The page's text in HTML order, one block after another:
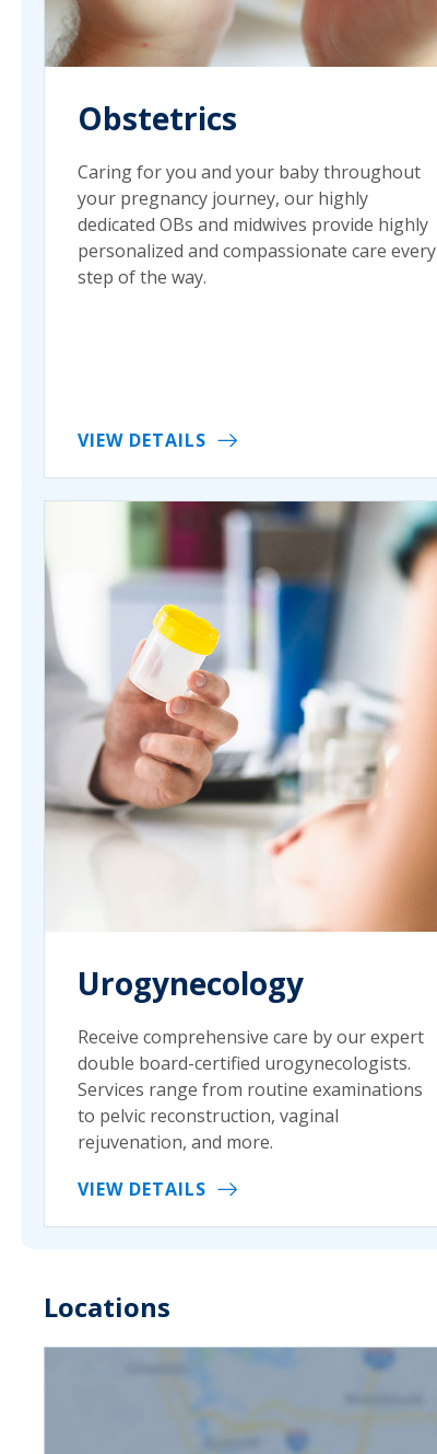
Obstetrics
Caring for you and your baby throughout
your pregnancy journey, our highly
dedicated OBs and midwives provide highly
personalized and compassionate care every
step of the way.
VIEW DETAILS
Urogynecology
Receive comprehensive care by our expert
double board-certified urogynecologists.
Services range from routine examinations
to pelvic reconstruction, vaginal
rejuvenation, and more.
VIEW DETAILS
Locations